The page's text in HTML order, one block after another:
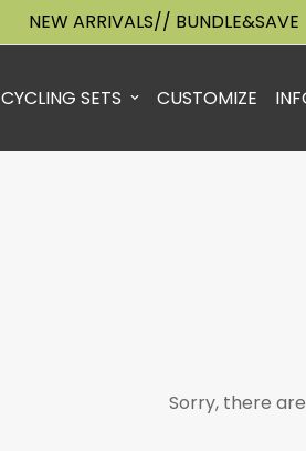
NEW ARRIVALS// BUNDLE&SAVE
CYCLING SETS CUSTOMIZE
Sorry, there